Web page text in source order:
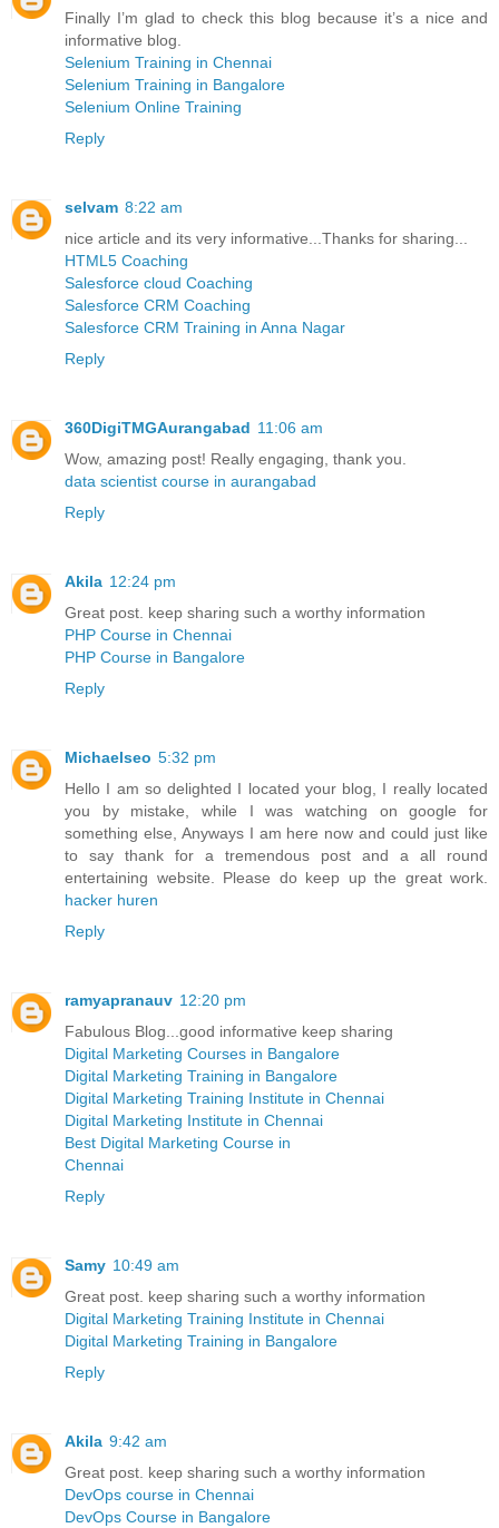
Finally I’m glad to check this blog because it’s a nice and
informative blog.
Selenium Training in Chennai
Selenium Training in Bangalore
Selenium Online Training
Reply
selvam 8:22 am
nice article and its very informative...Thanks for sharing...
HTML5 Coaching
Salesforce cloud Coaching
Salesforce CRM Coaching
Salesforce CRM Training in Anna Nagar
Reply
360DigiTMGAurangabad 11:06 am
Wow, amazing post! Really engaging, thank you.
data scientist course in aurangabad
Reply
Akila 12:24 pm
Great post. keep sharing such a worthy information
PHP Course in Chennai
PHP Course in Bangalore
Reply
Michaelseo 5:32 pm
Hello I am so delighted I located your blog, I really located
you by mistake, while I was watching on google for
something else, Anyways I am here now and could just like
to say thank for a tremendous post and a all round
entertaining website. Please do keep up the great work.
hacker huren
Reply
ramyapranauv 12:20 pm
Fabulous Blog...good informative keep sharing
Digital Marketing Courses in Bangalore
Digital Marketing Training in Bangalore
Digital Marketing Training Institute in Chennai
Digital Marketing Institute in Chennai
Best Digital Marketing Course in
Chennai
Reply
Samy 10:49 am
Great post. keep sharing such a worthy information
Digital Marketing Training Institute in Chennai
Digital Marketing Training in Bangalore
Reply
Akila 9:42 am
Great post. keep sharing such a worthy information
DevOps course in Chennai
DevOps Course in Bangalore